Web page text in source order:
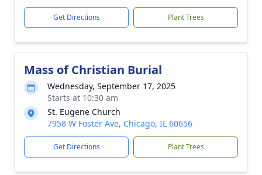
Get Directions Plant Trees
Mass of Christian Burial
Wednesday, September 17, 2025
Starts at 10:30 am
St. Eugene Church
7958 W Foster Ave, Chicago, IL 60656
Get Directions Plant Trees